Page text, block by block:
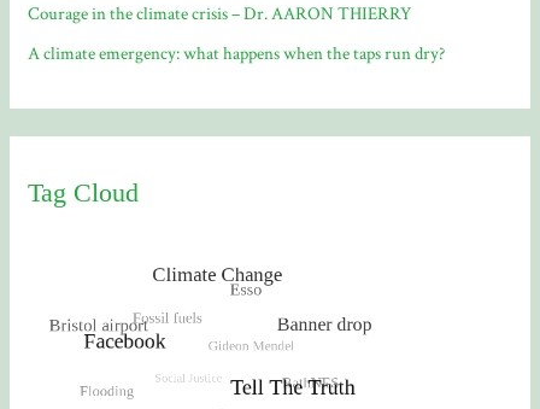
Courage in the climate crisis – Dr. AARON THIERRY
A climate emergency: what happens when the taps run dry?
Tag Cloud